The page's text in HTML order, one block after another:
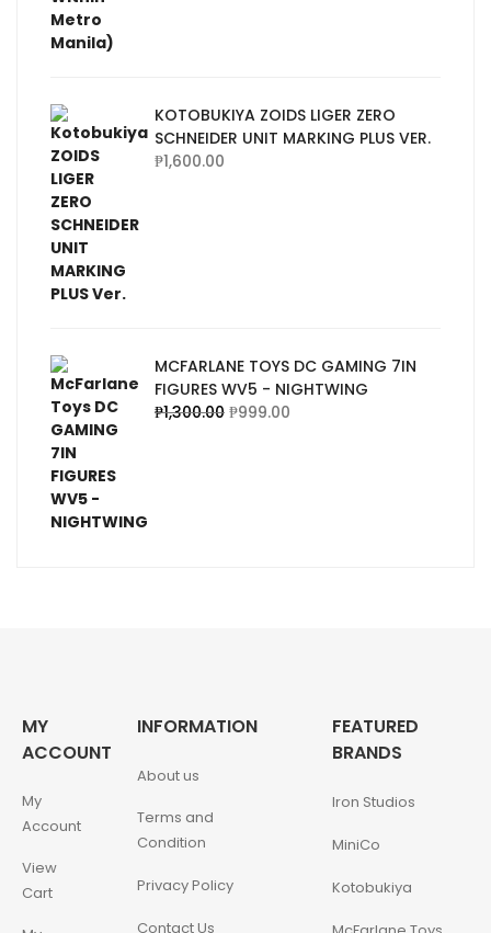
KOTOBUKIYA ZOIDS LIGER ZERO
SCHNEIDER UNIT MARKING PLUS VER.
₱1,600.00
MCFARLANE TOYS DC GAMING 7IN
FIGURES WV5 - NIGHTWING
₱1,300.00 ₱999.00
MY
ACCOUNT
My
Account
View
Cart
INFORMATION
About us
Terms and
Condition
Privacy Policy
Contact Us
FEATURED
BRANDS
Iron Studios
MiniCo
Kotobukiya